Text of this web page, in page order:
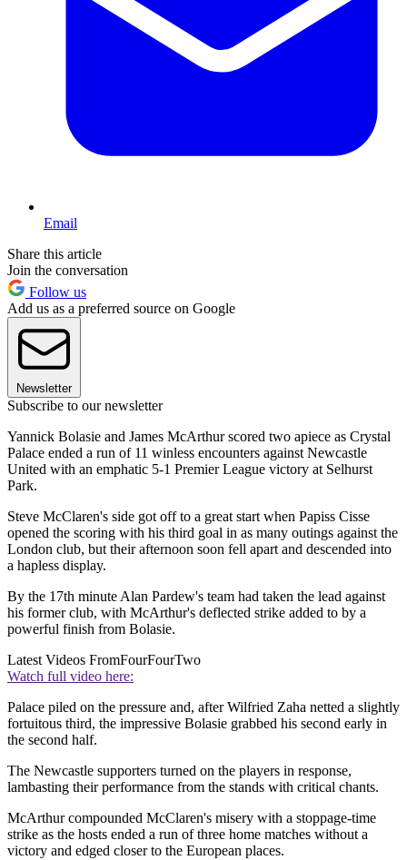
Email
Share this article
Join the conversation
Follow us
Add us as a preferred source on Google
Newsletter
Subscribe to our newsletter
Yannick Bolasie and James McArthur scored two apiece as Crystal
Palace ended a run of 11 winless encounters against Newcastle
United with an emphatic 5-1 Premier League victory at Selhurst
Park.
Steve McClaren's side got off to a great start when Papiss Cisse
opened the scoring with his third goal in as many outings against the
London club, but their afternoon soon fell apart and descended into
a hapless display.
By the 17th minute Alan Pardew's team had taken the lead against
his former club, with McArthur's deflected strike added to by a
powerful finish from Bolasie.
Latest Videos FromFourFourTwo
Watch full video here:
Palace piled on the pressure and, after Wilfried Zaha netted a slightly
fortuitous third, the impressive Bolasie grabbed his second early in
the second half.
The Newcastle supporters turned on the players in response,
lambasting their performance from the stands with critical chants.
McArthur compounded McClaren's misery with a stoppage-time
strike as the hosts ended a run of three home matches without a
victory and edged closer to the European places.